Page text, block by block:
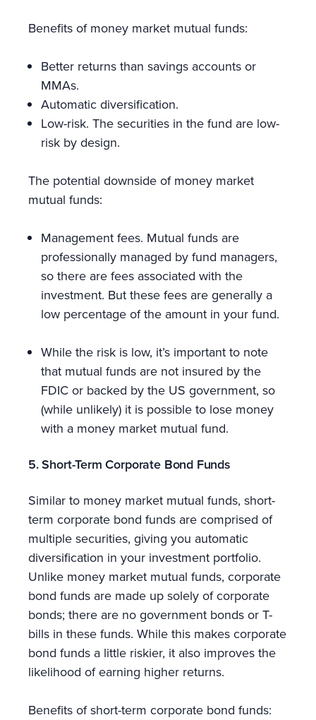
Benefits of money market mutual funds:
Better returns than savings accounts or
MMAs.
Automatic diversification.
Low-risk. The securities in the fund are low-
risk by design.
The potential downside of money market
mutual funds:
Management fees. Mutual funds are
professionally managed by fund managers,
so there are fees associated with the
investment. But these fees are generally a
low percentage of the amount in your fund.
While the risk is low, it’s important to note
that mutual funds are not insured by the
FDIC or backed by the US government, so
(while unlikely) it is possible to lose money
with a money market mutual fund.
5. Short-Term Corporate Bond Funds
Similar to money market mutual funds, short-
term corporate bond funds are comprised of
multiple securities, giving you automatic
diversification in your investment portfolio.
Unlike money market mutual funds, corporate
bond funds are made up solely of corporate
bonds; there are no government bonds or T-
bills in these funds. While this makes corporate
bond funds a little riskier, it also improves the
likelihood of earning higher returns.
Benefits of short-term corporate bond funds: